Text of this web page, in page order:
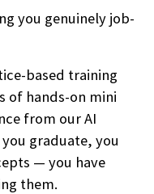
you genuinely job-
based training
of hands-on mini
from our AI
graduate, you
— you have
them.